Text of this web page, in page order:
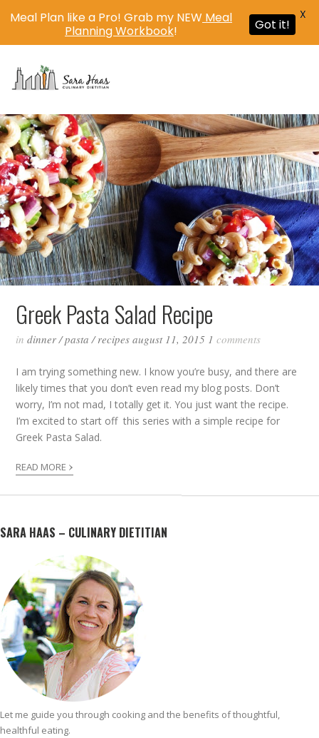
Greek Pasta Salad Recipe
indinner /pasta /recipes august 11, 2015 1comments
I am trying something new. I know you’re busy, and there are
likely times that you don’t even read my blog posts. Don’t
worry, I’m not mad, I totally get it. You just want the recipe.
I’m excited to start off this series with a simple recipe for
Greek Pasta Salad.
READ MORE ›
SARA HAAS – CULINARY DIETITIAN
Let me guide you through cooking and the benefits of thoughtful,
healthful eating.
Meal Plan like a Pro! Grab my NEW Meal
Planning Workbook! Got it!
X